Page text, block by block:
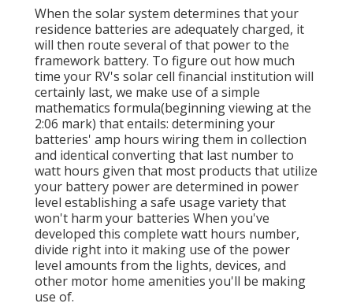
When the solar system determines that your
residence batteries are adequately charged, it
will then route several of that power to the
framework battery. To figure out how much
time your RV's solar cell financial institution will
certainly last, we make use of a simple
mathematics formula(beginning viewing at the
2:06 mark) that entails: determining your
batteries' amp hours wiring them in collection
and identical converting that last number to
watt hours given that most products that utilize
your battery power are determined in power
level establishing a safe usage variety that
won't harm your batteries When you've
developed this complete watt hours number,
divide right into it making use of the power
level amounts from the lights, devices, and
other motor home amenities you'll be making
use of.